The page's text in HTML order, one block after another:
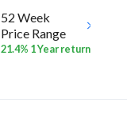
52 Week
Price Range
21.4% 1 Year return